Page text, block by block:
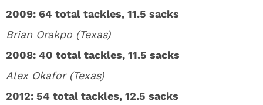
2009: 64 total tackles, 11.5 sacks
Brian Orakpo (Texas)
2008: 40 total tackles, 11.5 sacks
Alex Okafor (Texas)
2012: 54 total tackles, 12.5 sacks